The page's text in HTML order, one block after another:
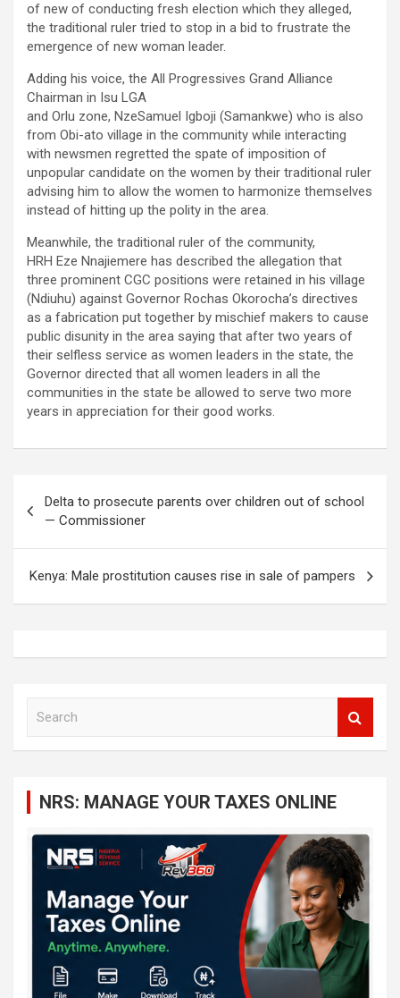
of new of conducting fresh election which they alleged,
the traditional ruler tried to stop in a bid to frustrate the
emergence of new woman leader.
Adding his voice, the All Progressives Grand Alliance
Chairman in Isu LGA
and Orlu zone, NzeSamuel Igboji (Samankwe) who is also
from Obi-ato village in the community while interacting
with newsmen regretted the spate of imposition of
unpopular candidate on the women by their traditional ruler
advising him to allow the women to harmonize themselves
instead of hitting up the polity in the area.
Meanwhile, the traditional ruler of the community,
HRH Eze Nnajiemere has described the allegation that
three prominent CGC positions were retained in his village
(Ndiuhu) against Governor Rochas Okorocha’s directives
as a fabrication put together by mischief makers to cause
public disunity in the area saying that after two years of
their selfless service as women leaders in the state, the
Governor directed that all women leaders in all the
communities in the state be allowed to serve two more
years in appreciation for their good works.
navigation
Delta to prosecute parents over children out of school
— Commissioner
Kenya: Male prostitution causes rise in sale of pampers
NRS: MANAGE YOUR TAXES ONLINE